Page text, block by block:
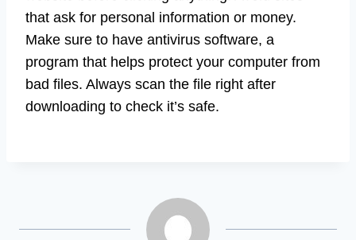
that ask for personal information or money.
Make sure to have antivirus software, a
program that helps protect your computer from
bad files. Always scan the file right after
downloading to check it’s safe.